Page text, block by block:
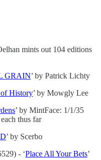
mints out 104 editions
GRAIN’ by Patrick Lichty
History’ by Mowgly Lee
’ by MintFace: 1/1/35
thus far
’ by Scerbo
- ‘Place All Your Bets’